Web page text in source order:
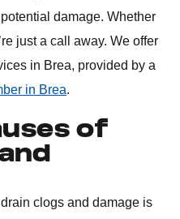
damage. Whether
just a call away. We offer
in Brea, provided by a
in Brea.
of
clogs and damage is